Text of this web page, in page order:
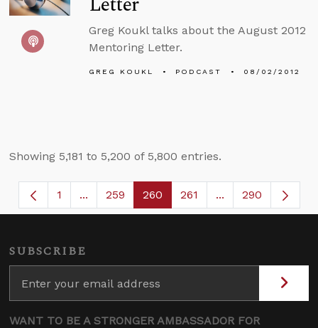
Greg Koukl talks about the August 2012
Mentoring Letter.
GREG KOUKL PODCAST 08/02/2012
Showing 5,181 to 5,200 of 5,800 entries.
Page
1 ...Intermediate Pages Use TAB to navigate.
Page
259 Page
260 Page
261 ...Intermediate
290
SUBSCRIBE
WANT TO BE A STRONGER AMBASSADOR FOR